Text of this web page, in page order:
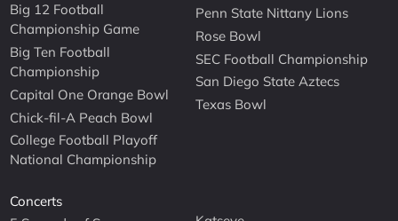
Big 12 Football
Championship Game
Big Ten Football
Championship
Capital One Orange Bowl
Chick-fil-A Peach Bowl
College Football Playoff
National Championship
Penn State Nittany Lions
Rose Bowl
SEC Football Championship
San Diego State Aztecs
Texas Bowl
Concerts